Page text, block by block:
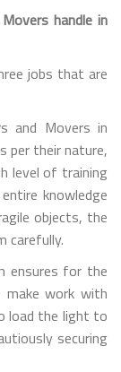
handle in
jobs that are
and Movers in
per their nature,
level of training
knowledge
objects, the
carefully.
ensures for the
work with
load the light to
securing